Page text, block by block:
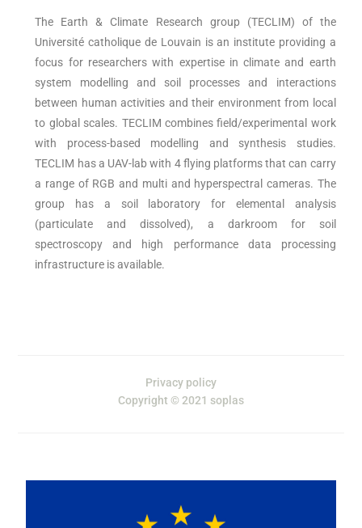
The Earth & Climate Research group (TECLIM) of the
Université catholique de Louvain is an institute providing a
focus for researchers with expertise in climate and earth
system modelling and soil processes and interactions
between human activities and their environment from local
to global scales. TECLIM combines field/experimental work
with process-based modelling and synthesis studies.
TECLIM has a UAV-lab with 4 flying platforms that can carry
a range of RGB and multi and hyperspectral cameras. The
group has a soil laboratory for elemental analysis
(particulate and dissolved), a darkroom for soil
spectroscopy and high performance data processing
infrastructure is available.
Privacy policy
Copyright © 2021 soplas